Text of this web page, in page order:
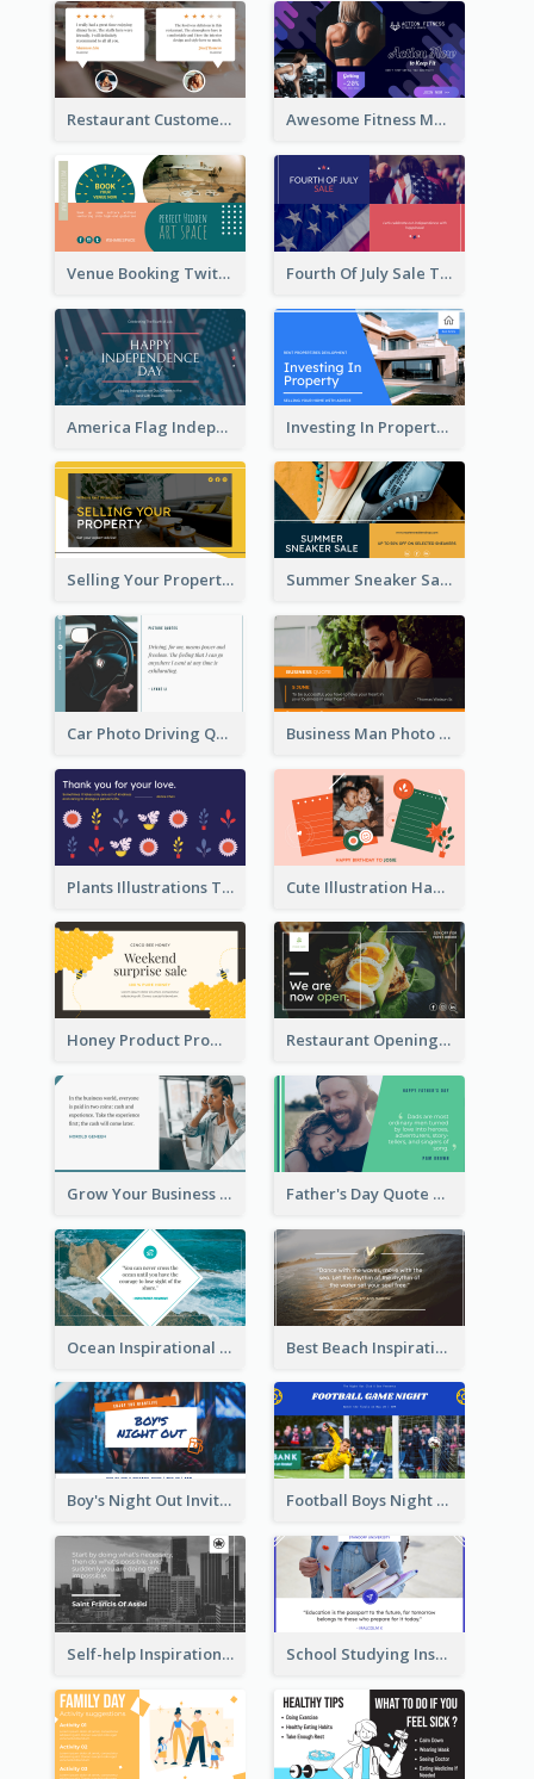
Restaurant Customer Review Twitter Post Awesome Fitness Member Discount Twitter Post Design
Venue Booking Twitter Post Design Fourth Of July Sale Twitter Post
America Flag Independence Day Twitter Post Investing In Property Real Estate Twitter Post
Selling Your Property Real Estate Twitter Post Summer Sneaker Sale Twitter Post
Car Photo Driving Quote Twitter Post Business Man Photo Business Quote Twitter Post
Plants Illustrations Thank You Twitter Post Cute Illustration Happy Birthday Twitter Post
Honey Product Promotion Twitter Post Restaurant Opening Promotion Twitter Post
Grow Your Business Quote Twitter Post Father's Day Quote Twitter Post
Ocean Inspirational Quote Twitter Post Best Beach Inspirational Quote Twitter Post
Boy's Night Out Invitation Twitter Post Football Boys Night Out Twitter Post
Self-help Inspirational Quote Of Today Twitter Post School Studying Inspirational Quote Twitter Post